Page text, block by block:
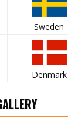
Sweden
Denmark